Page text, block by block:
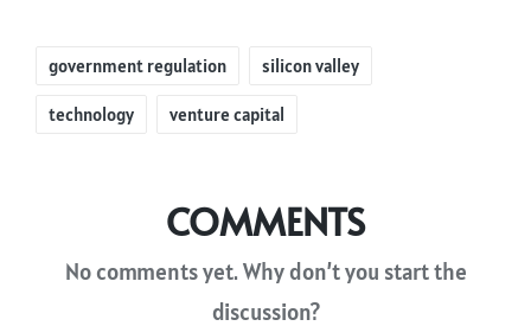
Tags:
government regulation silicon valley
technology venture capital
COMMENTS
No comments yet. Why don’t you start the
discussion?